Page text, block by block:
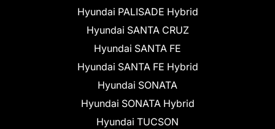
Hyundai PALISADE Hybrid
Hyundai SANTA CRUZ
Hyundai SANTA FE
Hyundai SANTA FE Hybrid
Hyundai SONATA
Hyundai SONATA Hybrid
Hyundai TUCSON